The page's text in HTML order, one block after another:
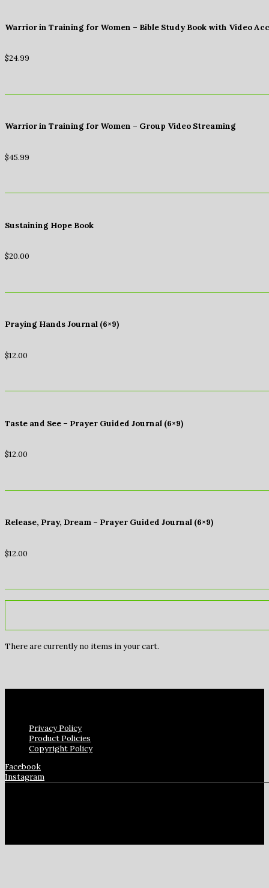
Warrior in Training for Women – Bible Study Book with Video
$24.99
Warrior in Training for Women – Group Video Streaming
$45.99
Sustaining Hope Book
$20.00
Praying Hands Journal (6×9)
$12.00
Taste and See – Prayer Guided Journal (6×9)
$12.00
Release, Pray, Dream – Prayer Guided Journal (6×9)
$12.00
There are currently no items in your cart.
Privacy Policy
Product Policies
Copyright Policy
Facebook
Instagram